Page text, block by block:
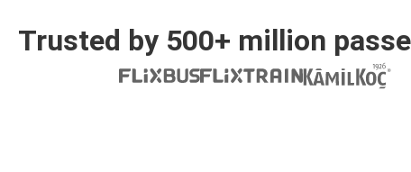
Trusted by 500+ million